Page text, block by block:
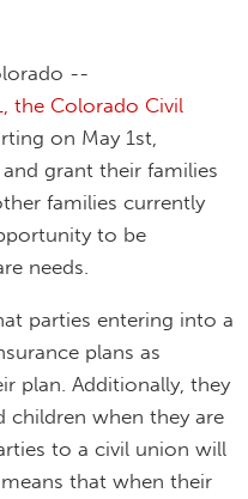
--
the Colorado Civil
on May 1st,
grant their families
families currently
to be
needs.
parties entering into a
plans as
plan. Additionally, they
children when they are
to a civil union will
that when their